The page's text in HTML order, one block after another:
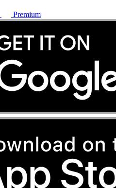
Premium